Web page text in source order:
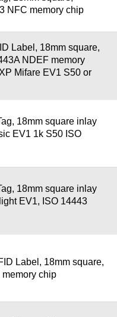
NFC memory chip
Label, 18mm square,
NDEF memory
Mifare EV1 S50 or
18mm square inlay
EV1 1k S50 ISO
18mm square inlay
EV1, ISO 14443
Label, 18mm square,
chip